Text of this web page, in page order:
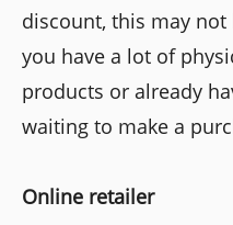
discount, this may
you have a lot of
products or already
waiting to make a
Online retailer